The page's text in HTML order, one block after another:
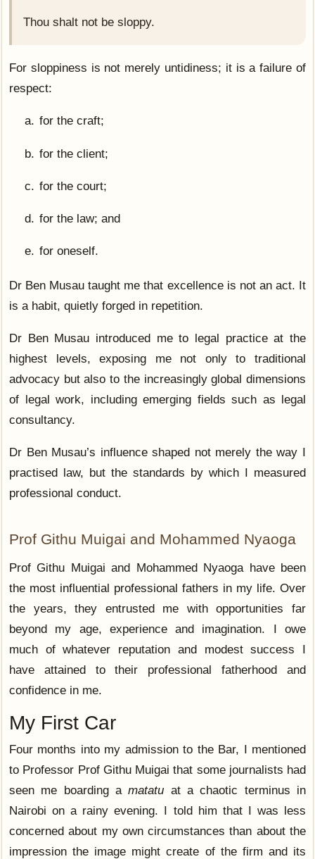
Thou shalt not be sloppy.
For sloppiness is not merely untidiness; it is a failure of
respect:
for the craft;
for the client;
for the court;
for the law; and
for oneself.
Dr Ben Musau taught me that excellence is not an act. It
is a habit, quietly forged in repetition.
Dr Ben Musau introduced me to legal practice at the
highest levels, exposing me not only to traditional
advocacy but also to the increasingly global dimensions
of legal work, including emerging fields such as legal
consultancy.
Dr Ben Musau’s influence shaped not merely the way I
practised law, but the standards by which I measured
professional conduct.
Prof Githu Muigai and Mohammed Nyaoga
Prof Githu Muigai and Mohammed Nyaoga have been
the most influential professional fathers in my life. Over
the years, they entrusted me with opportunities far
beyond my age, experience and imagination. I owe
much of whatever reputation and modest success I
have attained to their professional fatherhood and
confidence in me.
My First Car
Four months into my admission to the Bar, I mentioned
to Professor Prof Githu Muigai that some journalists had
seen me boarding amatatu at a chaotic terminus in
Nairobi on a rainy evening. I told him that I was less
concerned about my own circumstances than about the
impression the image might create of the firm and its